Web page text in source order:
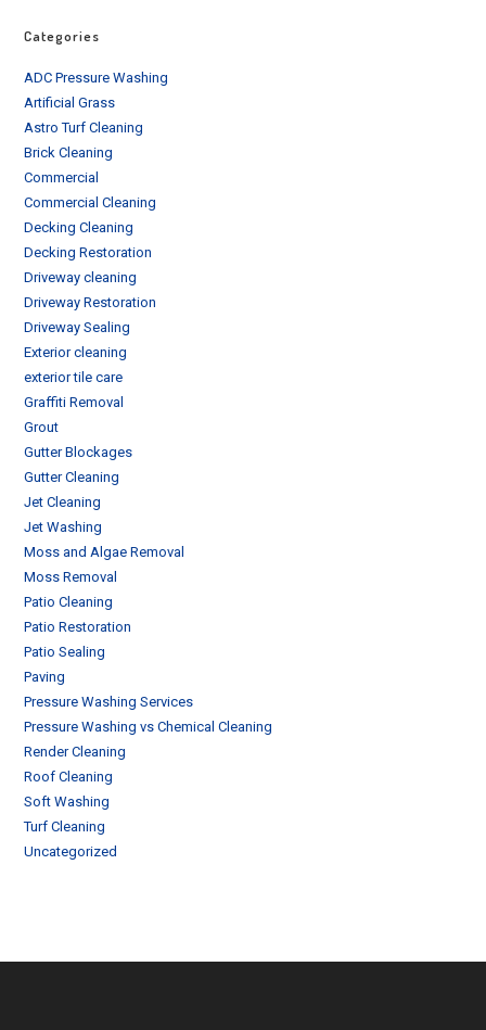
Categories
ADC Pressure Washing
Artificial Grass
Astro Turf Cleaning
Brick Cleaning
Commercial
Commercial Cleaning
Decking Cleaning
Decking Restoration
Driveway cleaning
Driveway Restoration
Driveway Sealing
Exterior cleaning
exterior tile care
Graffiti Removal
Grout
Gutter Blockages
Gutter Cleaning
Jet Cleaning
Jet Washing
Moss and Algae Removal
Moss Removal
Patio Cleaning
Patio Restoration
Patio Sealing
Paving
Pressure Washing Services
Pressure Washing vs Chemical Cleaning
Render Cleaning
Roof Cleaning
Soft Washing
Turf Cleaning
Uncategorized